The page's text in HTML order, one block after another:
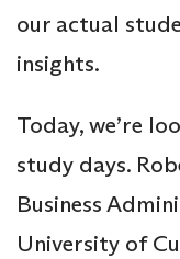
our actual
insights.
Today, we’re
study days.
Business
University of